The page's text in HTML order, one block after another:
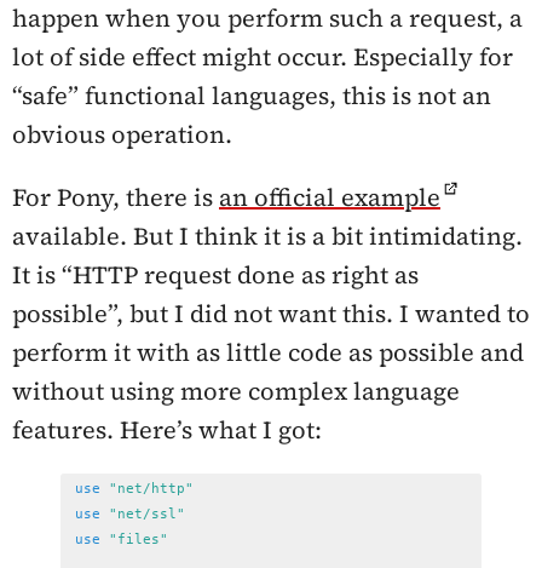
happen when you perform such a request, a
lot of side effect might occur. Especially for
“safe” functional languages, this is not an
obvious operation.
For Pony, there is an official example
available. But I think it is a bit intimidating.
It is “HTTP request done as right as
possible”, but I did not want this. I wanted to
perform it with as little code as possible and
without using more complex language
features. Here’s what I got:
use
"net/http"
use
"net/ssl"
use
"files"